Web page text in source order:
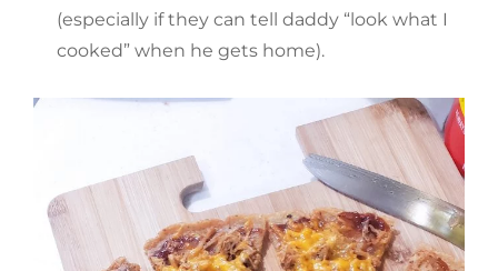
(especially if they can tell daddy “look what I
cooked” when he gets home).